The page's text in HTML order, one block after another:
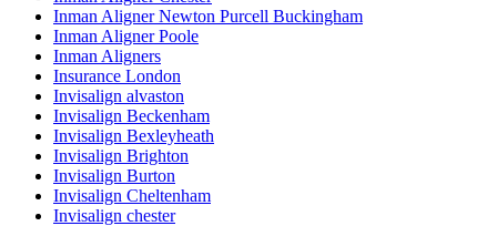
Inman Aligner Newton Purcell Buckingham
Inman Aligner Poole
Inman Aligners
Insurance London
Invisalign alvaston
Invisalign Beckenham
Invisalign Bexleyheath
Invisalign Brighton
Invisalign Burton
Invisalign Cheltenham
Invisalign chester